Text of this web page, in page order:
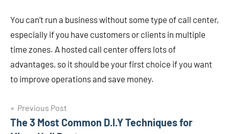
You can’t run a business without some type of call center,
especially if you have customers or clients in multiple
time zones. A hosted call center offers lots of
advantages, so it should be your first choice if you want
to improve operations and save money.
Post
navigation
Previous Post
The 3 Most Common D.I.Y Techniques for